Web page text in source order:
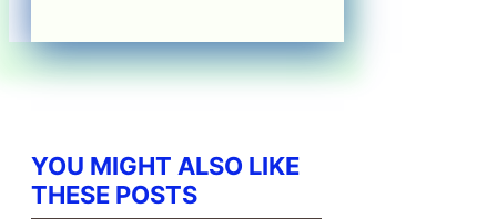
YOU MIGHT ALSO LIKE
THESE POSTS